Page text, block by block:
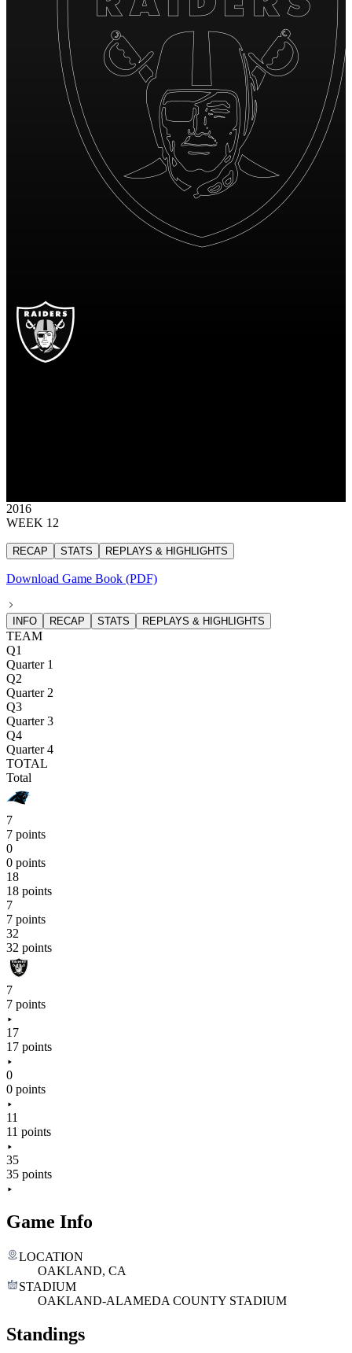
2016
WEEK 12
RECAP STATS REPLAYS & HIGHLIGHTS
Download Game Book (PDF)
INFO RECAP STATS REPLAYS & HIGHLIGHTS
TEAM
Q1
Quarter 1
Q2
Quarter 2
Q3
Quarter 3
Q4
Quarter 4
TOTAL
Total
7
7 points
0
0 points
18
18 points
7
7 points
32
32 points
7
7 points
17
17 points
0
0 points
11
11 points
35
35 points
Game Info
LOCATION
OAKLAND, CA
STADIUM
OAKLAND-ALAMEDA COUNTY STADIUM
Standings